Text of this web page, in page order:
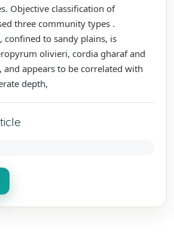
Objective classification of
three community types .
to sandy plains, is
olivieri, cordia gharaf and
and appears to be correlated with
depth,